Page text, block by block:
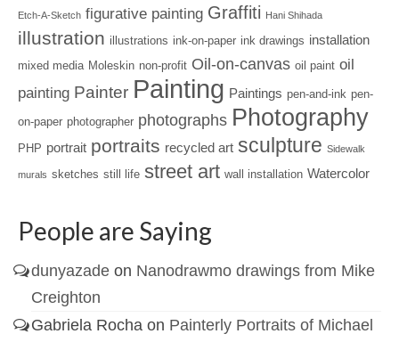
Etch-A-Sketch figurative painting Graffiti Hani Shihada
illustration illustrations ink-on-paper ink drawings installation
mixed media Moleskin non-profit Oil-on-canvas oil paint oil
painting Painter Painting Paintings pen-and-ink pen-
on-paper photographer photographs Photography
PHP portrait portraits recycled art sculpture Sidewalk
murals sketches still life street art wall installation Watercolor
People are Saying
dunyazade on Nanodrawmo drawings from Mike
Creighton
Gabriela Rocha on Painterly Portraits of Michael